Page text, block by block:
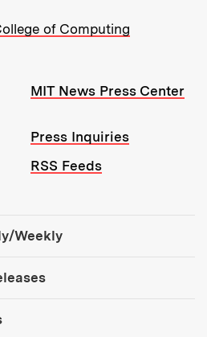
of Computing
MIT News Press Center
Press Inquiries
RSS Feeds
Weekly